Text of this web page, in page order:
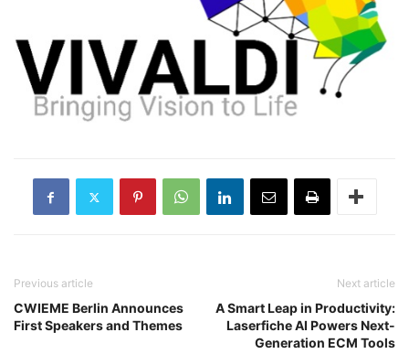
Previous article
CWIEME Berlin Announces
First Speakers and Themes
Next article
A Smart Leap in Productivity:
Laserfiche AI Powers Next-
Generation ECM Tools